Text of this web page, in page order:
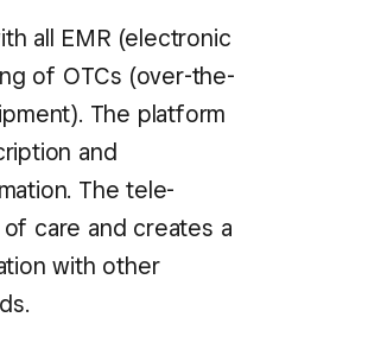
all EMR (electronic
of OTCs (over-the-
The platform
and
The tele-
care and creates a
with other